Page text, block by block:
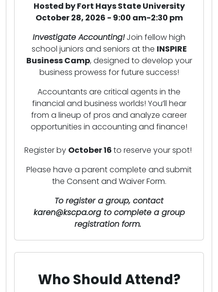
Hosted by Fort Hays State University
October 28, 2026 - 9:00 am-2:30 pm
Investigate Accounting!Join fellow high
school juniors and seniors at the INSPIRE
Business Camp, designed to develop your
business prowess for future success!
Accountants are critical agents in the
financial and business worlds! You’ll hear
from a lineup of pros and analyze career
opportunities in accounting and finance!
Register by October 16to reserve your spot!
Please have a parent complete and submit
the Consent and Waiver Form.
To register a group, contact
karen@kscpa.orgto complete a group
registration form.
Who Should Attend?